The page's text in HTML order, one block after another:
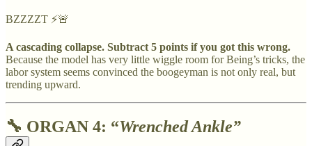
BZZZZT ⚡🚨
A cascading collapse. Subtract 5 points if you got this wrong.
Because the model has very little wiggle room for Being’s tricks, the
labor system seems convinced the boogeyman is not only real, but
trending upward.
🔧 ORGAN 4: “Wrenched Ankle”